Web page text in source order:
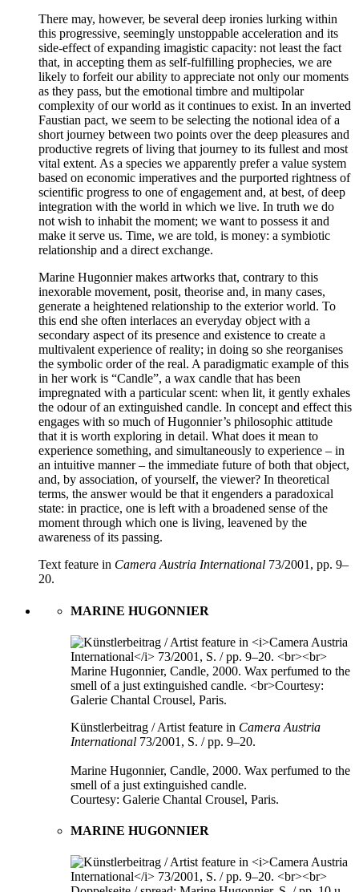
There may, however, be several deep ironies lurking within
this progressive, seemingly unstoppable acceleration and its
side-effect of expanding imagistic capacity: not least the fact
that, in accepting them as self-fulfilling prophecies, we are
likely to forfeit our ability to appreciate not only our moments
as they pass, but the emotional timbre and multipolar
complexity of our world as it continues to exist. In an inverted
Faustian pact, we seem to be selecting the notional idea of a
short journey between two points over the deep pleasures and
productive regrets of living that journey to its fullest and most
vital extent. As a species we apparently prefer a value system
based on economic imperatives and the purported rightness of
scientific progress to one of engagement and, at best, of deep
integration with the world in which we live. In truth we do
not wish to inhabit the moment; we want to possess it and
make it serve us. Time, we are told, is money: a symbiotic
relationship and a direct exchange.
Marine Hugonnier makes artworks that, contrary to this
inexorable movement, posit, theorise and, in many cases,
generate a heightened relationship to the exterior world. To
this end she often interlaces an everyday object with a
secondary aspect of its presence and existence to create a
multivalent experience of reality; in doing so she reorganises
the symbolic order of the real. A paradigmatic example of this
in her work is “Candle”, a wax candle that has been
impregnated with a particular scent: when lit, it gently exhales
the odour of an extinguished candle. In concept and effect this
engages with so much of Hugonnier’s philosophic attitude
that it is worth exploring in detail. What does it mean to
experience something, and simultaneously to experience – in
an intuitive manner – the immediate future of both that object,
and, by association, of yourself, the viewer? In theoretical
terms, the answer would be that it engenders a paradoxical
state: in practice, one is left with a broadened sense of the
moment through which one is living, leavened by the
awareness of its passing.
Text feature in Camera Austria International 73/2001, pp. 9–
20.
MARINE HUGONNIER
Künstlerbeitrag / Artist feature in Camera Austria
International 73/2001, S. / pp. 9–20.
Marine Hugonnier, Candle, 2000. Wax perfumed to the
smell of a just extinguished candle.
Courtesy: Galerie Chantal Crousel, Paris.
MARINE HUGONNIER